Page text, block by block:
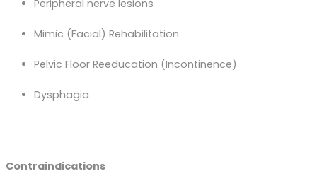
Peripheral nerve lesions
Mimic (Facial) Rehabilitation
Pelvic Floor Reeducation (Incontinence)
Dysphagia
Contraindications